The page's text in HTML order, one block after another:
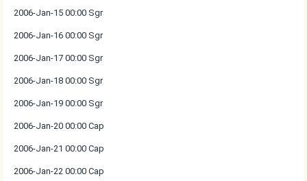
2006-Jan-15 00:00 Sgr
2006-Jan-16 00:00 Sgr
2006-Jan-17 00:00 Sgr
2006-Jan-18 00:00 Sgr
2006-Jan-19 00:00 Sgr
2006-Jan-20 00:00 Cap
2006-Jan-21 00:00 Cap
2006-Jan-22 00:00 Cap